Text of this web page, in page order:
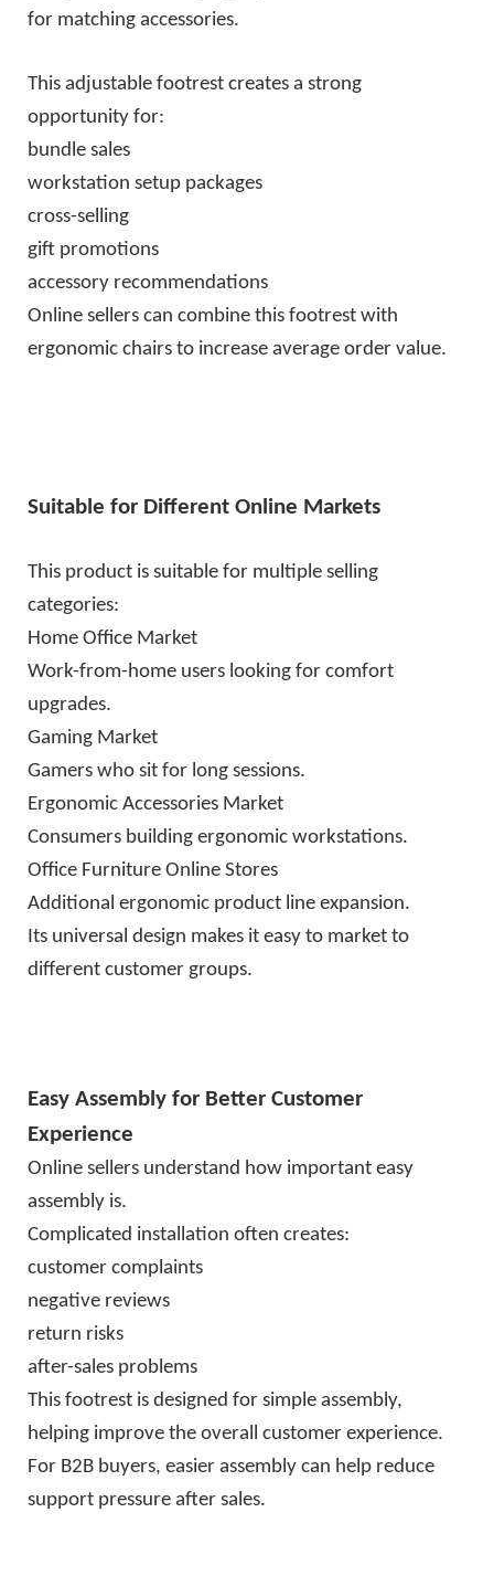
for matching accessories.
This adjustable footrest creates a strong
opportunity for:
bundle sales
workstation setup packages
cross-selling
gift promotions
accessory recommendations
Online sellers can combine this footrest with
ergonomic chairs to increase average order value.
Suitable for Different Online Markets
This product is suitable for multiple selling
categories:
Home Office Market
Work-from-home users looking for comfort
upgrades.
Gaming Market
Gamers who sit for long sessions.
Ergonomic Accessories Market
Consumers building ergonomic workstations.
Office Furniture Online Stores
Additional ergonomic product line expansion.
Its universal design makes it easy to market to
different customer groups.
Easy Assembly for Better Customer
Experience
Online sellers understand how important easy
assembly is.
Complicated installation often creates:
customer complaints
negative reviews
return risks
after-sales problems
This footrest is designed for simple assembly,
helping improve the overall customer experience.
For B2B buyers, easier assembly can help reduce
support pressure after sales.